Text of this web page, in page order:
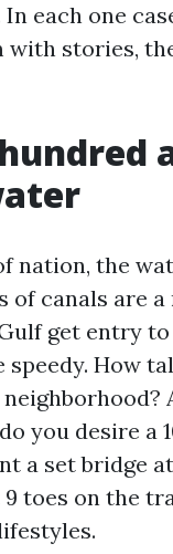
each one
with stories,
nation, the
of canals are
get entry
How
you desire a
a set bridge
toes on the